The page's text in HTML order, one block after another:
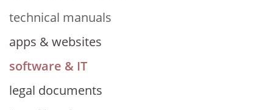
apps & websites
software & IT
legal documents
travel brochures